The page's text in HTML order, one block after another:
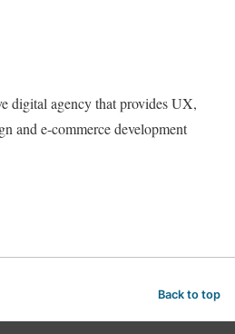
digital agency that provides UX,
and e-commerce development
Back to top